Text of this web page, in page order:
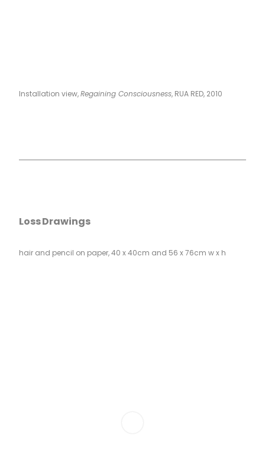
Installation view,Regaining Consciousness, RUA RED, 2010
Loss Drawings
hair and pencil on paper, 40 x 40cm and 56 x 76cm w x h